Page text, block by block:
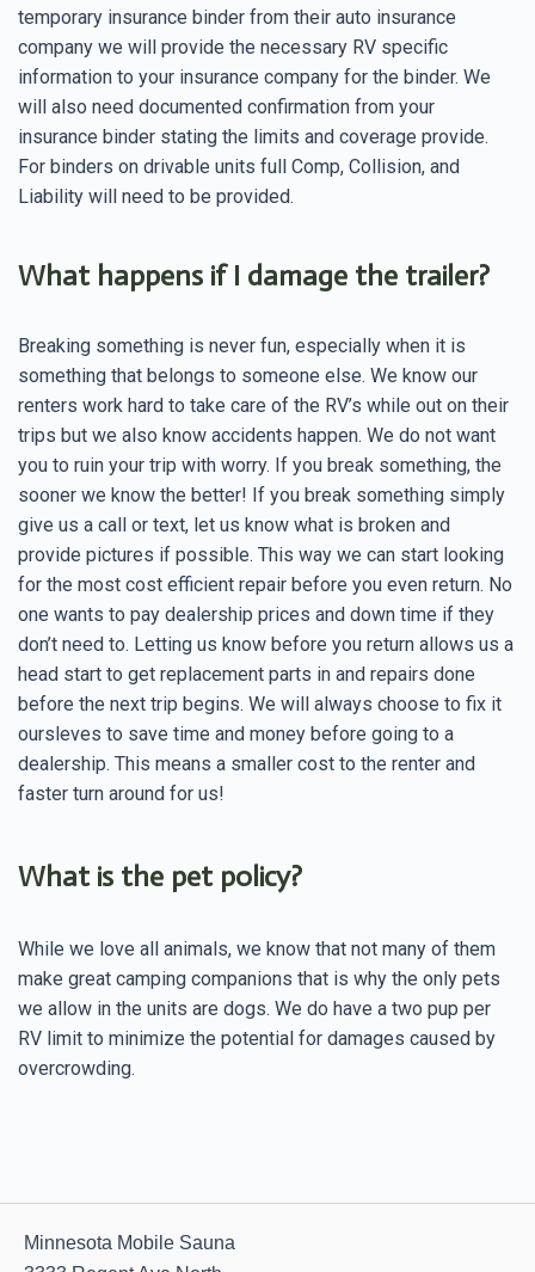
temporary insurance binder from their auto insurance
company we will provide the necessary RV specific
information to your insurance company for the binder. We
will also need documented confirmation from your
insurance binder stating the limits and coverage provide.
For binders on drivable units full Comp, Collision, and
Liability will need to be provided.
What happens if I damage the trailer?
Breaking something is never fun, especially when it is
something that belongs to someone else. We know our
renters work hard to take care of the RV’s while out on their
trips but we also know accidents happen. We do not want
you to ruin your trip with worry. If you break something, the
sooner we know the better! If you break something simply
give us a call or text, let us know what is broken and
provide pictures if possible. This way we can start looking
for the most cost efficient repair before you even return. No
one wants to pay dealership prices and down time if they
don’t need to. Letting us know before you return allows us a
head start to get replacement parts in and repairs done
before the next trip begins. We will always choose to fix it
oursleves to save time and money before going to a
dealership. This means a smaller cost to the renter and
faster turn around for us!
What is the pet policy?
While we love all animals, we know that not many of them
make great camping companions that is why the only pets
we allow in the units are dogs. We do have a two pup per
RV limit to minimize the potential for damages caused by
overcrowding.
Minnesota Mobile Sauna